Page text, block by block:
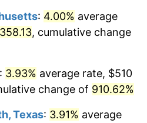
2.95%
2.29%
2.21%
3.36%
: 4.00% average
, cumulative change
: 3.93% average rate, $510
change of 910.62%
Texas: 3.91% average